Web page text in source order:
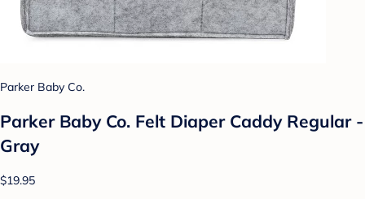
Parker Baby Co.
Parker Baby Co. Felt Diaper Caddy Regular -
Gray
$19.95